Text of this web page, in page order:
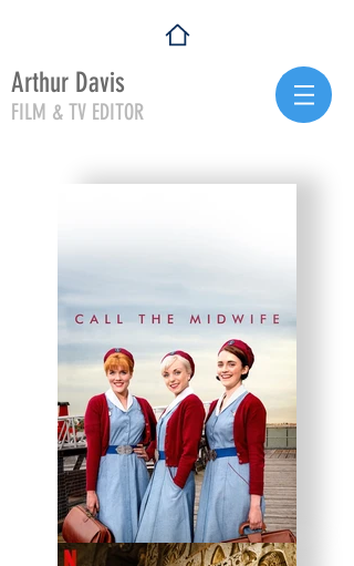
Arthur Davis
FILM & TV EDITOR